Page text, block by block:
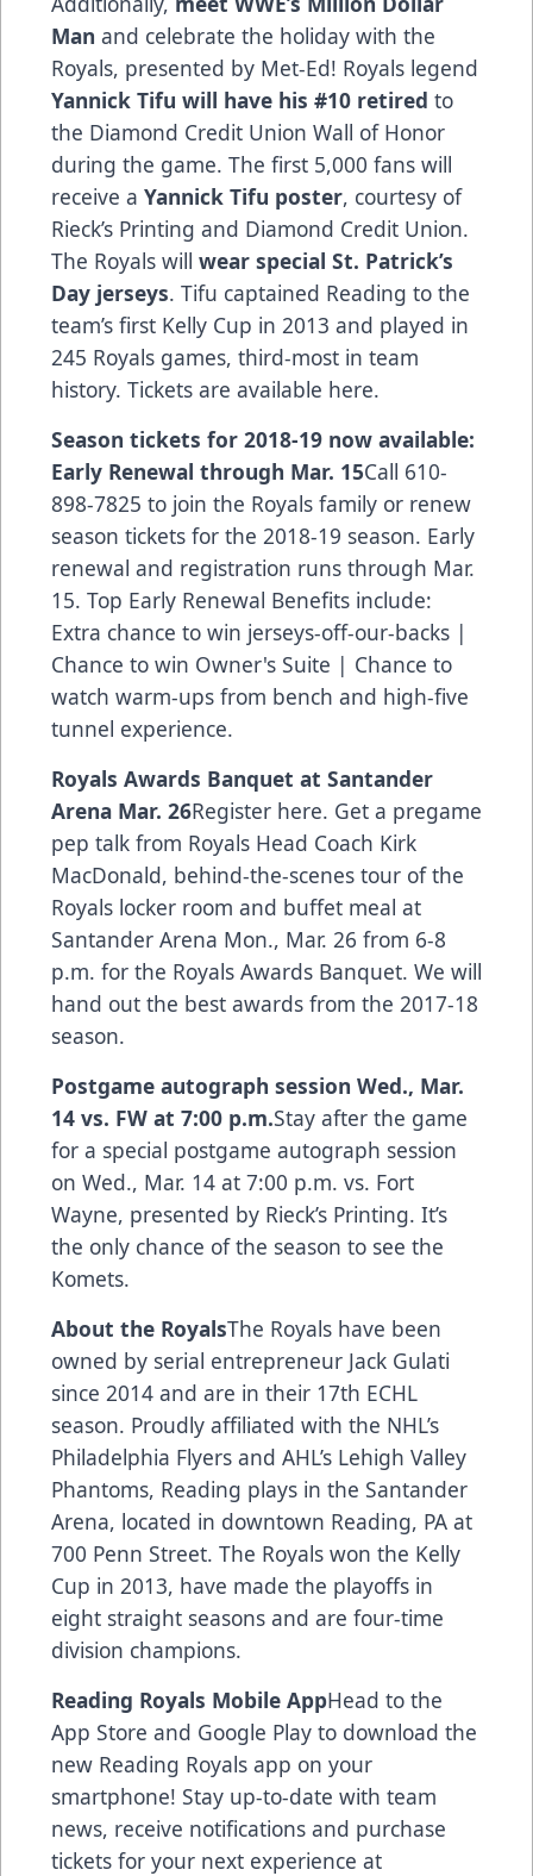
Man and celebrate the holiday with the
Royals, presented by Met-Ed! Royals legend
Yannick Tifu will have his #10 retired to
the Diamond Credit Union Wall of Honor
during the game. The first 5,000 fans will
receive a Yannick Tifu poster, courtesy of
Rieck’s Printing and Diamond Credit Union.
The Royals will wear special St. Patrick’s
Day jerseys. Tifu captained Reading to the
team’s first Kelly Cup in 2013 and played in
245 Royals games, third-most in team
history. Tickets are available here.
Season tickets for 2018-19 now available:
Early Renewal through Mar. 15Call 610-
898-7825 to join the Royals family or renew
season tickets for the 2018-19 season. Early
renewal and registration runs through Mar.
15. Top Early Renewal Benefits include:
Extra chance to win jerseys-off-our-backs |
Chance to win Owner's Suite | Chance to
watch warm-ups from bench and high-five
tunnel experience.
Royals Awards Banquet at Santander
Arena Mar. 26Register here. Get a pregame
pep talk from Royals Head Coach Kirk
MacDonald, behind-the-scenes tour of the
Royals locker room and buffet meal at
Santander Arena Mon., Mar. 26 from 6-8
p.m. for the Royals Awards Banquet. We will
hand out the best awards from the 2017-18
season.
Postgame autograph session Wed., Mar.
14 vs. FW at 7:00 p.m.Stay after the game
for a special postgame autograph session
on Wed., Mar. 14 at 7:00 p.m. vs. Fort
Wayne, presented by Rieck’s Printing. It’s
the only chance of the season to see the
Komets.
About the RoyalsThe Royals have been
owned by serial entrepreneur Jack Gulati
since 2014 and are in their 17th ECHL
season. Proudly affiliated with the NHL’s
Philadelphia Flyers and AHL’s Lehigh Valley
Phantoms, Reading plays in the Santander
Arena, located in downtown Reading, PA at
700 Penn Street. The Royals won the Kelly
Cup in 2013, have made the playoffs in
eight straight seasons and are four-time
division champions.
Reading Royals Mobile AppHead to the
App Store and Google Play to download the
new Reading Royals app on your
smartphone! Stay up-to-date with team
news, receive notifications and purchase
tickets for your next experience at